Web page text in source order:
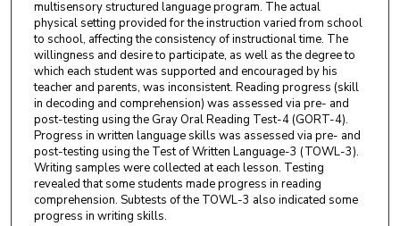
multisensory structured language program. The actual
physical setting provided for the instruction varied from school
to school, affecting the consistency of instructional time. The
willingness and desire to participate, as well as the degree to
which each student was supported and encouraged by his
teacher and parents, was inconsistent. Reading progress (skill
in decoding and comprehension) was assessed via pre- and
post-testing using the Gray Oral Reading Test-4 (GORT-4).
Progress in written language skills was assessed via pre- and
post-testing using the Test of Written Language-3 (TOWL-3).
Writing samples were collected at each lesson. Testing
revealed that some students made progress in reading
comprehension. Subtests of the TOWL-3 also indicated some
progress in writing skills.